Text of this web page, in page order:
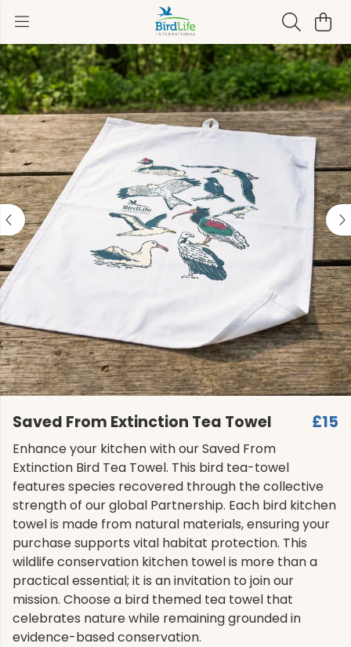
Saved From Extinction Tea Towel £15
Enhance your kitchen with our Saved From
Extinction Bird Tea Towel. This bird tea-towel
features species recovered through the collective
strength of our global Partnership. Each bird kitchen
towel is made from natural materials, ensuring your
purchase supports vital habitat protection. This
wildlife conservation kitchen towel is more than a
practical essential; it is an invitation to join our
mission. Choose a bird themed tea towel that
celebrates nature while remaining grounded in
evidence-based conservation.